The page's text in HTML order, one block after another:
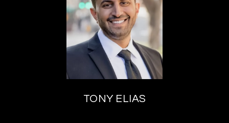
TONY ELIAS